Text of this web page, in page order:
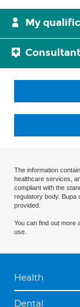
My
The information
healthcare services,
compliant with the
regulatory body. Bupa
provided.
You can find out more
use.
Health
Dental